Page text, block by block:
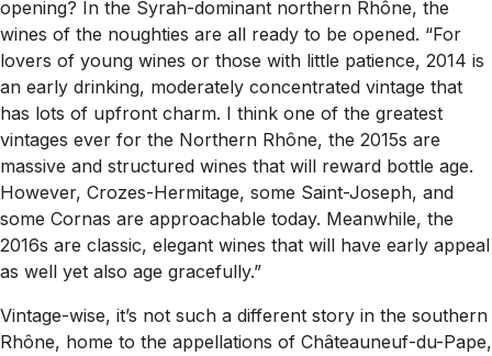
opening? In the Syrah-dominant northern Rhône, the
wines of the noughties are all ready to be opened. “For
lovers of young wines or those with little patience, 2014 is
an early drinking, moderately concentrated vintage that
has lots of upfront charm. I think one of the greatest
vintages ever for the Northern Rhône, the 2015s are
massive and structured wines that will reward bottle age.
However, Crozes-Hermitage, some Saint-Joseph, and
some Cornas are approachable today. Meanwhile, the
2016s are classic, elegant wines that will have early appeal
as well yet also age gracefully.”
Vintage-wise, it’s not such a different story in the southern
Rhône, home to the appellations of Châteauneuf-du-Pape,